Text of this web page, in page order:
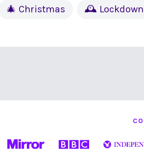
🎄 Christmas 🕰